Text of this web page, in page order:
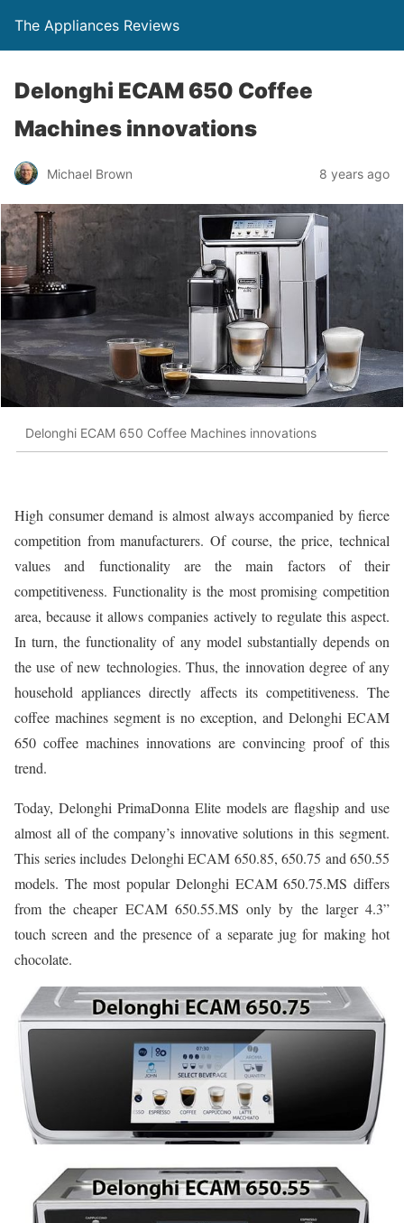
The Appliances Reviews
Delonghi ECAM 650 Coffee
Machines innovations
Michael Brown 8 years ago
Delonghi ECAM 650 Coffee Machines innovations
High consumer demand is almost always accompanied by fierce
competition from manufacturers. Of course, the price, technical
values and functionality are the main factors of their
competitiveness. Functionality is the most promising competition
area, because it allows companies actively to regulate this aspect.
In turn, the functionality of any model substantially depends on
the use of new technologies. Thus, the innovation degree of any
household appliances directly affects its competitiveness. The
coffee machines segment is no exception, and Delonghi ECAM
650 coffee machines innovations are convincing proof of this
trend.
Today, Delonghi PrimaDonna Elite models are flagship and use
almost all of the company’s innovative solutions in this segment.
This series includes Delonghi ECAM 650.85, 650.75 and 650.55
models. The most popular Delonghi ECAM 650.75.MS differs
from the cheaper ECAM 650.55.MS only by the larger 4.3”
touch screen and the presence of a separate jug for making hot
chocolate.